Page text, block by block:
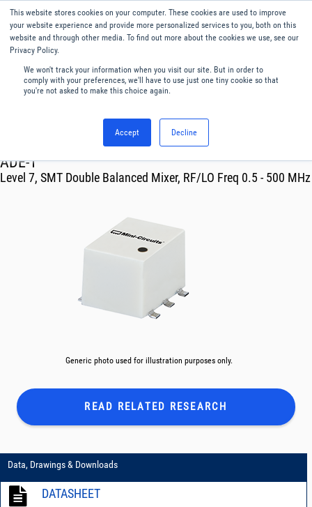
This website stores cookies on your computer. These cookies are used to improve
your website experience and provide more personalized services to you, both on this
website and through other media. To find out more about the cookies we use, see our
Privacy Policy.
We won't track your information when you visit our site. But in order to
comply with your preferences, we'll have to use just one tiny cookie so that
you're not asked to make this choice again.
Accept Decline
English
Menu
Mixers
ADE-1
Level 7, SMT Double Balanced Mixer, RF/LO Freq 0.5 - 500 MHz
Generic photo used for illustration purposes only.
READ RELATED RESEARCH
Data, Drawings & Downloads
DATASHEET